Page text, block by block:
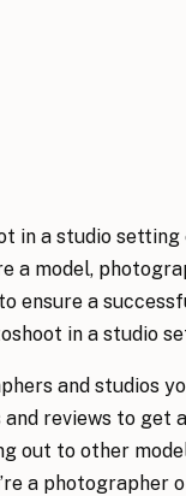
in a studio
a model,
ensure a
in a studio
and studios
reviews to get
out to other
a